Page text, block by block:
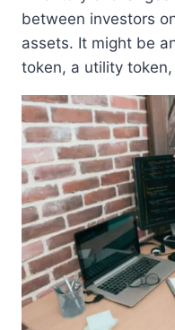
between investors
assets. It might be
token, a utility